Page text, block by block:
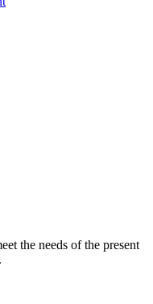
the needs of the present